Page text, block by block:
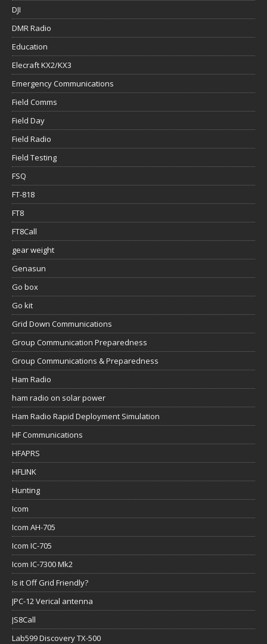
DJI
DMR Radio
Education
Elecraft KX2/KX3
Emergency Communications
Field Comms
Field Day
Field Radio
Field Testing
FSQ
FT-818
FT8
FT8Call
gear weight
Genasun
Go box
Go kit
Grid Down Communications
Group Communication Preparedness
Group Communications & Preparedness
Ham Radio
ham radio on solar power
Ham Radio Rapid Deployment Simulation
HF Communications
HFAPRS
HFLINK
Hunting
Icom
Icom AH-705
Icom IC-705
Icom IC-7300 Mk2
Is it Off Grid Friendly?
JPC-12 Verical antenna
JS8Call
Lab599 Discovery TX-500